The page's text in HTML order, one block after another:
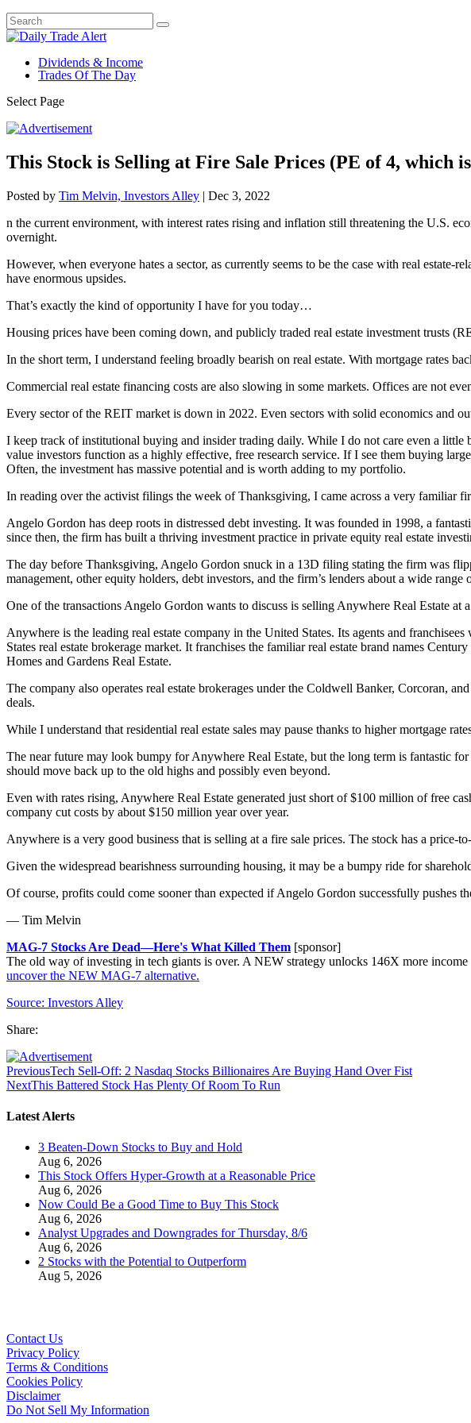
Dividends & Income
Trades Of The Day
Select Page
This Stock is Selling at Fire Sale Prices (PE of 4, which
Posted by Tim Melvin, Investors Alley | Dec 3, 2022
n the current environment, with interest rates rising and inflation still threatening the U.S.
overnight.
However, when everyone hates a sector, as currently seems to be the case with real
have enormous upsides.
That’s exactly the kind of opportunity I have for you today…
Housing prices have been coming down, and publicly traded real estate investment trusts
In the short term, I understand feeling broadly bearish on real estate. With mortgage rates
Commercial real estate financing costs are also slowing in some markets. Offices are not
Every sector of the REIT market is down in 2022. Even sectors with solid economics and
I keep track of institutional buying and insider trading daily. While I do not care even a
value investors function as a highly effective, free research service. If I see them buying
Often, the investment has massive potential and is worth adding to my portfolio.
In reading over the activist filings the week of Thanksgiving, I came across a very familiar
Angelo Gordon has deep roots in distressed debt investing. It was founded in 1998, a
since then, the firm has built a thriving investment practice in private equity real estate
The day before Thanksgiving, Angelo Gordon snuck in a 13D filing stating the firm was
management, other equity holders, debt investors, and the firm’s lenders about a wide
One of the transactions Angelo Gordon wants to discuss is selling Anywhere Real Estate at
Anywhere is the leading real estate company in the United States. Its agents and
States real estate brokerage market. It franchises the familiar real estate brand names
Homes and Gardens Real Estate.
The company also operates real estate brokerages under the Coldwell Banker, Corcoran,
deals.
While I understand that residential real estate sales may pause thanks to higher mortgage
The near future may look bumpy for Anywhere Real Estate, but the long term is fantastic
should move back up to the old highs and possibly even beyond.
Even with rates rising, Anywhere Real Estate generated just short of $100 million of free
company cut costs by about $150 million year over year.
Anywhere is a very good business that is selling at a fire sale prices. The stock has a
Given the widespread bearishness surrounding housing, it may be a bumpy ride for
Of course, profits could come sooner than expected if Angelo Gordon successfully pushes
— Tim Melvin
MAG-7 Stocks Are Dead—Here's What Killed Them [sponsor]
The old way of investing in tech giants is over. A NEW strategy unlocks 146X more
uncover the NEW MAG-7 alternative.
Source: Investors Alley
Share:
PreviousTech Sell-Off: 2 Nasdaq Stocks Billionaires Are Buying Hand Over Fist
NextThis Battered Stock Has Plenty Of Room To Run
Latest Alerts
3 Beaten-Down Stocks to Buy and Hold
Aug 6, 2026
This Stock Offers Hyper-Growth at a Reasonable Price
Aug 6, 2026
Now Could Be a Good Time to Buy This Stock
Aug 6, 2026
Analyst Upgrades and Downgrades for Thursday, 8/6
Aug 6, 2026
2 Stocks with the Potential to Outperform
Aug 5, 2026
Contact Us
Privacy Policy
Terms & Conditions
Cookies Policy
Disclaimer
Do Not Sell My Information